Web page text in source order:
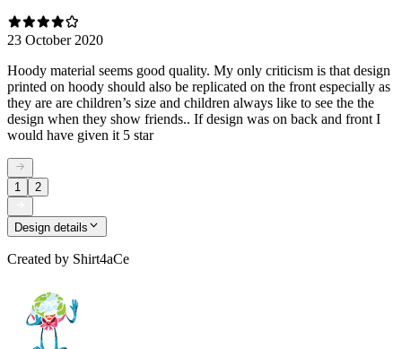
23 October 2020
Hoody material seems good quality. My only criticism is that design
printed on hoody should also be replicated on the front especially as
they are are children’s size and children always like to see the the
design when they show friends.. If design was on back and front I
would have given it 5 star
1 2
Design details
Created by Shirt4aCe